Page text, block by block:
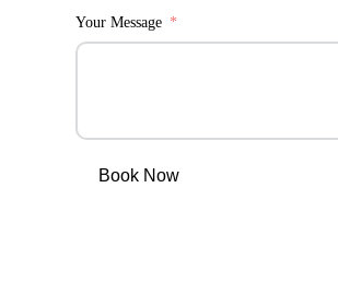
Your Message
Book Now